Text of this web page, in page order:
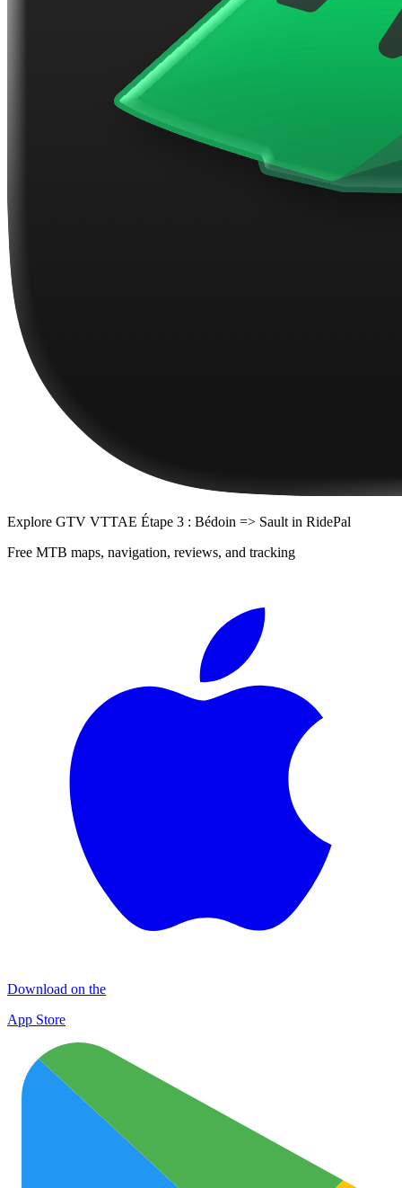
Explore GTV VTTAE Étape 3 : Bédoin => Sault in RidePal
Free MTB maps, navigation, reviews, and tracking
Download on the
App Store